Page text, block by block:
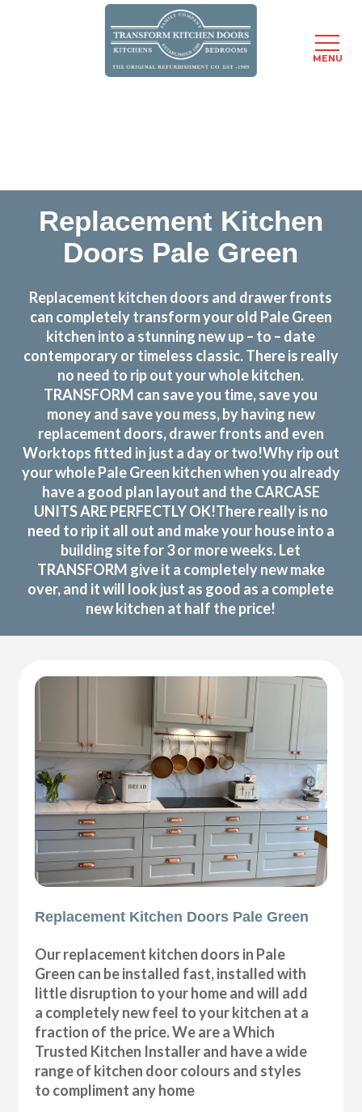
Replacement Kitchen
Doors Pale Green
Replacement kitchen doors and drawer fronts
can completely transform your old Pale Green
kitchen into a stunning new up – to – date
contemporary or timeless classic. There is really
no need to rip out your whole kitchen.
TRANSFORM can save you time, save you
money and save you mess, by having new
replacement doors, drawer fronts and even
Worktops fitted in just a day or two!Why rip out
your whole Pale Green kitchen when you already
have a good plan layout and the CARCASE
UNITS ARE PERFECTLY OK!There really is no
need to rip it all out and make your house into a
building site for 3 or more weeks. Let
TRANSFORM give it a completely new make
over, and it will look just as good as a complete
new kitchen at half the price!
Replacement Kitchen Doors Pale Green
Our replacement kitchen doors in Pale
Green can be installed fast, installed with
little disruption to your home and will add
a completely new feel to your kitchen at a
fraction of the price. We are a Which
Trusted Kitchen Installer and have a wide
range of kitchen door colours and styles
to compliment any home
MENU